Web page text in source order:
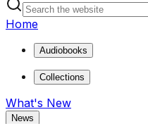
Home
Audiobooks
Collections
What's New
News